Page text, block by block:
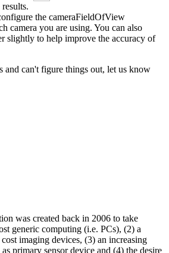
the cameraFieldOfView
camera you are using. You can also
slightly to help improve the accuracy of
and can't figure things out, let us know
was created back in 2006 to take
generic computing (i.e. PCs), (2) a
imaging devices, (3) an increasing
primary sensor device and (4) the desire